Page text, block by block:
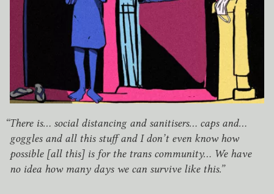
“There is… social distancing and sanitisers… caps and…
goggles and all this stuff and I don’t even know how
possible [all this] is for the trans community… We have
no idea how many days we can survive like this.”